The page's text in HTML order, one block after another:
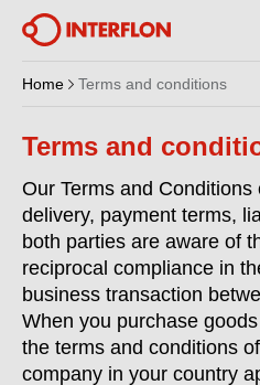
Home Terms and conditions
Terms and
Our Terms and
delivery, payment terms,
both parties are aware of
reciprocal compliance in
business transaction
When you purchase
the terms and conditions
company in your country